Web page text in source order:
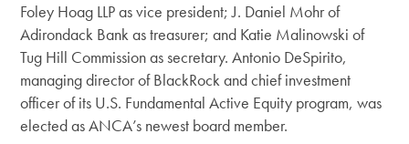
Foley Hoag LLP as vice president; J. Daniel Mohr of
Adirondack Bank as treasurer; and Katie Malinowski of
Tug Hill Commission as secretary. Antonio DeSpirito,
managing director of BlackRock and chief investment
officer of its U.S. Fundamental Active Equity program, was
elected as ANCA’s newest board member.